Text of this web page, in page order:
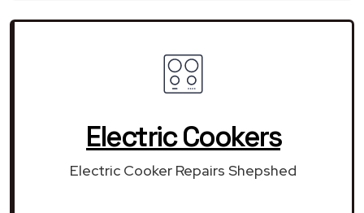
Electric Cookers
Electric Cooker Repairs Shepshed